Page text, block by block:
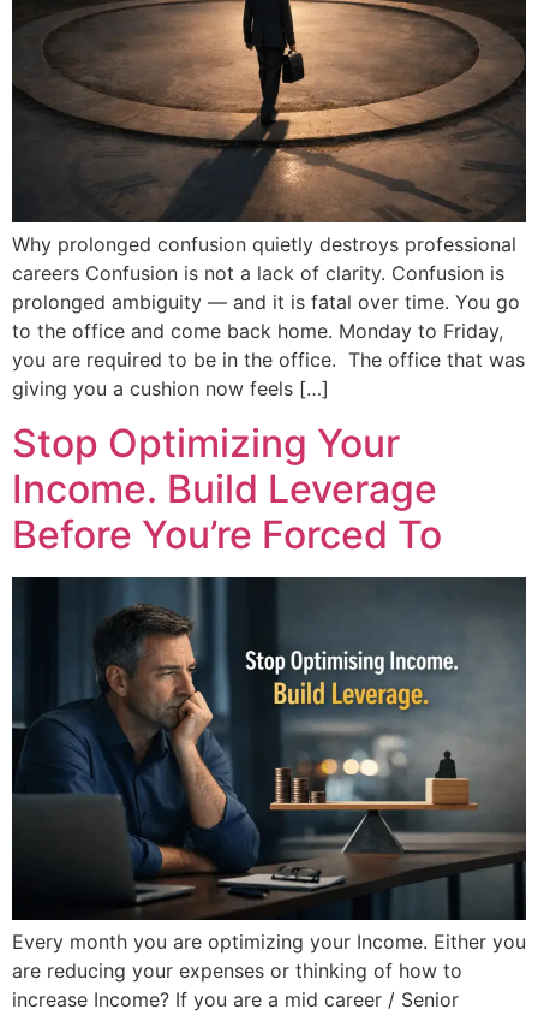
Why prolonged confusion quietly destroys professional
careers Confusion is not a lack of clarity. Confusion is
prolonged ambiguity — and it is fatal over time. You go
to the office and come back home. Monday to Friday,
you are required to be in the office. The office that was
giving you a cushion now feels […]
Stop Optimizing Your
Income. Build Leverage
Before You’re Forced To
Every month you are optimizing your Income. Either you
are reducing your expenses or thinking of how to
increase Income? If you are a mid career / Senior